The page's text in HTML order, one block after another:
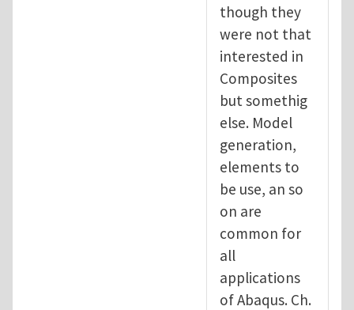
though they
were not that
interested in
Composites
but somethig
else. Model
generation,
elements to
be use, an so
on are
common for
all
applications
of Abaqus. Ch.